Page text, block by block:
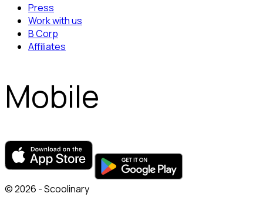
Press
Work with us
B Corp
Affiliates
Mobile
© 2026 - Scoolinary